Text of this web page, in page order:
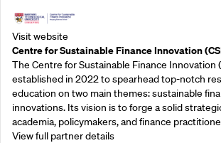
Visit website
Centre for Sustainable Finance Innovation
The Centre for Sustainable Finance Innovation
established in 2022 to spearhead top-notch
education on two main themes: sustainable
innovations. Its vision is to forge a solid
academia, policymakers, and finance
View full partner details